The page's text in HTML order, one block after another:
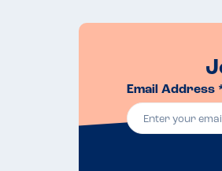
Email Address